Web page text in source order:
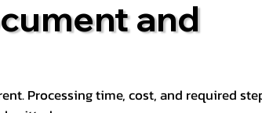
and
Processing time, cost, and required